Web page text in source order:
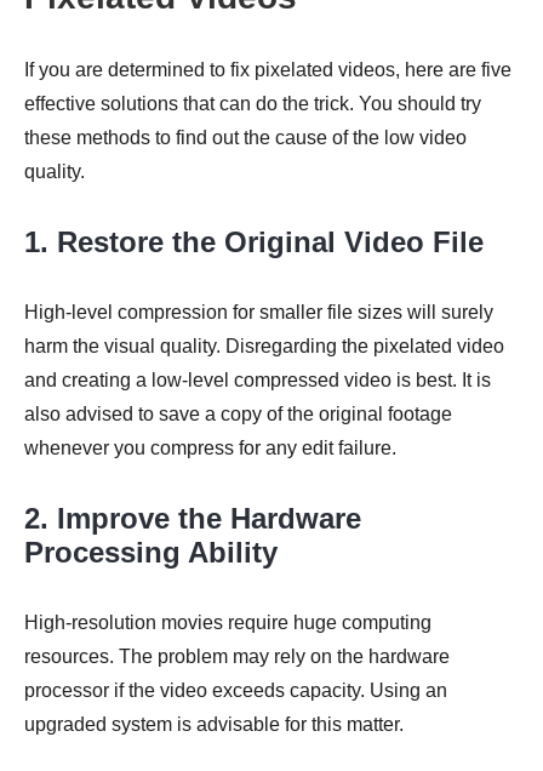
If you are determined to fix pixelated videos, here are five
effective solutions that can do the trick. You should try
these methods to find out the cause of the low video
quality.
1. Restore the Original Video File
High-level compression for smaller file sizes will surely
harm the visual quality. Disregarding the pixelated video
and creating a low-level compressed video is best. It is
also advised to save a copy of the original footage
whenever you compress for any edit failure.
2. Improve the Hardware
Processing Ability
High-resolution movies require huge computing
resources. The problem may rely on the hardware
processor if the video exceeds capacity. Using an
upgraded system is advisable for this matter.